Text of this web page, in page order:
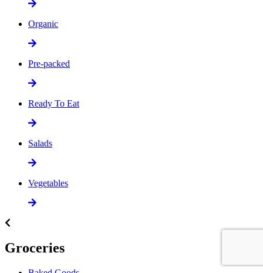
Organic
Pre-packed
Ready To Eat
Salads
Vegetables
Groceries